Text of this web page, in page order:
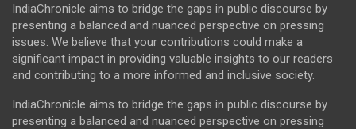
IndiaChronicle aims to bridge the gaps in public discourse by
presenting a balanced and nuanced perspective on pressing
issues. We believe that your contributions could make a
significant impact in providing valuable insights to our readers
and contributing to a more informed and inclusive society.
IndiaChronicle aims to bridge the gaps in public discourse by
presenting a balanced and nuanced perspective on pressing